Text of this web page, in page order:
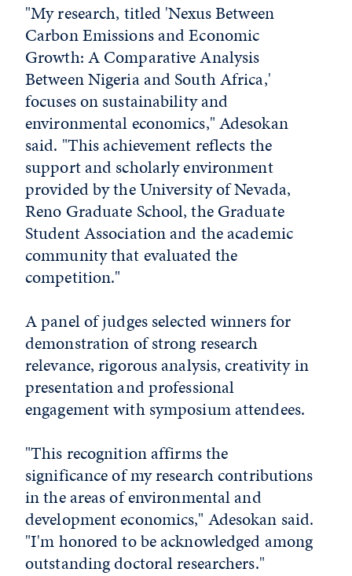
"My research, titled 'Nexus Between
Carbon Emissions and Economic
Growth: A Comparative Analysis
Between Nigeria and South Africa,'
focuses on sustainability and
environmental economics," Adesokan
said. "This achievement reflects the
support and scholarly environment
provided by the University of Nevada,
Reno Graduate School, the Graduate
Student Association and the academic
community that evaluated the
competition."
A panel of judges selected winners for
demonstration of strong research
relevance, rigorous analysis, creativity in
presentation and professional
engagement with symposium attendees.
"This recognition affirms the
significance of my research contributions
in the areas of environmental and
development economics," Adesokan said.
"I'm honored to be acknowledged among
outstanding doctoral researchers."